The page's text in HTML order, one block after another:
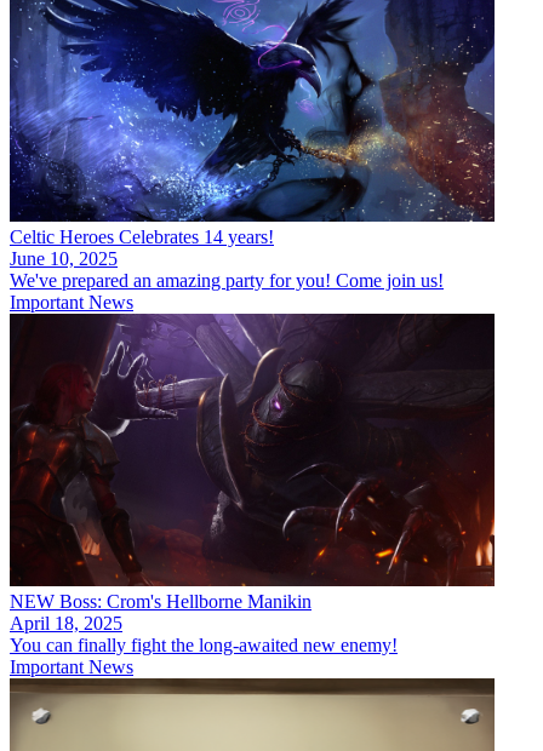
Celtic Heroes Celebrates 14 years!
June 10, 2025
We've prepared an amazing party for you! Come join us!
Important News
NEW Boss: Crom's Hellborne Manikin
April 18, 2025
You can finally fight the long-awaited new enemy!
Important News